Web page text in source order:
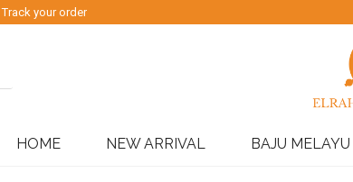
Track your order
HOME NEW ARRIVAL BAJU MELAYU